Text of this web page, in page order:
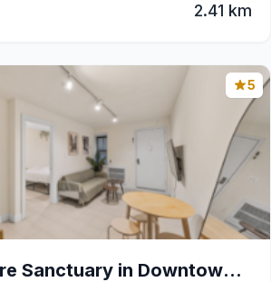
2.41 km
5
Union Square Sanctuary in Downtown Manhattan